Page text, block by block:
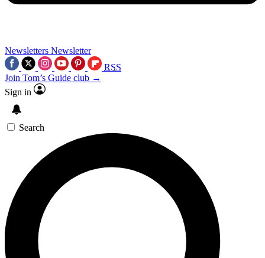
Newsletters Newsletter
RSS
Join Tom’s Guide club →
Sign in
Search